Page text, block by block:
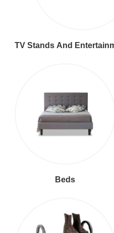
TV Stands And
Beds